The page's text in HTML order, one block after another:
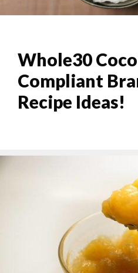
Whole30
Compliant
Recipe Ideas!